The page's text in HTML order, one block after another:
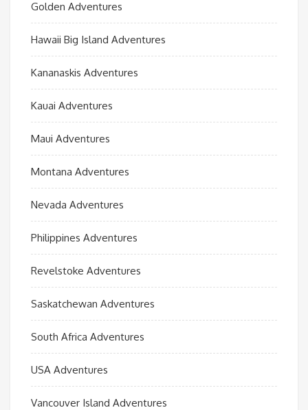
Golden Adventures
Hawaii Big Island Adventures
Kananaskis Adventures
Kauai Adventures
Maui Adventures
Montana Adventures
Nevada Adventures
Philippines Adventures
Revelstoke Adventures
Saskatchewan Adventures
South Africa Adventures
USA Adventures
Vancouver Island Adventures